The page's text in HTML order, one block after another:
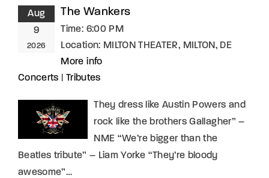
Aug
9
2026
The Wankers
Time: 6:00 PM
Location: MILTON THEATER, MILTON, DE
More info
Concerts
Tributes
They dress like Austin Powers and
rock like the brothers Gallagher” –
NME “We’re bigger than the
Beatles tribute” – Liam Yorke “They’re bloody
awesome”…